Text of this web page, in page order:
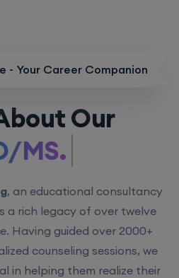
- Your Career Companion
Our
MS.
, an educational consultancy
a rich legacy of over twelve
Having guided over 2000+
counseling sessions, we
in helping them realize their